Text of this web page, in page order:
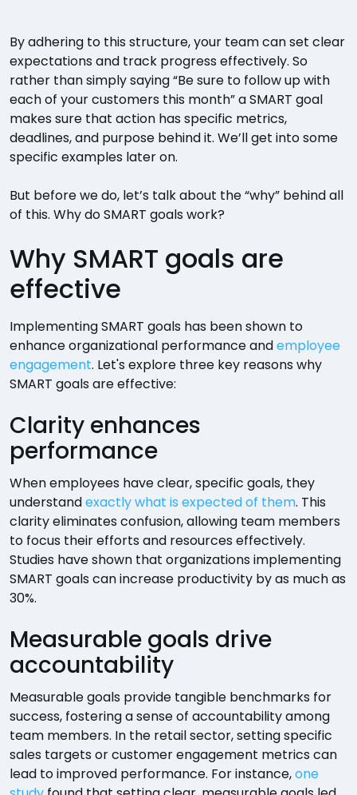
By adhering to this structure, your team can set clear
expectations and track progress effectively. So
rather than simply saying “Be sure to follow up with
each of your customers this month” a SMART goal
makes sure that action has specific metrics,
deadlines, and purpose behind it. We’ll get into some
specific examples later on.
But before we do, let’s talk about the “why” behind all
of this. Why do SMART goals work?
Why SMART goals are
effective
Implementing SMART goals has been shown to
enhance organizational performance andemployee
engagement. Let's explore three key reasons why
SMART goals are effective:
Clarity enhances
performance
When employees have clear, specific goals, they
understandexactly what is expected of them. This
clarity eliminates confusion, allowing team members
to focus their efforts and resources effectively.
Studies have shown that organizations implementing
SMART goals can increase productivity by as much as
30%.
Measurable goals drive
accountability
Measurable goals provide tangible benchmarks for
success, fostering a sense of accountability among
team members. In the retail sector, setting specific
sales targets or customer engagement metrics can
lead to improved performance. For instance,one